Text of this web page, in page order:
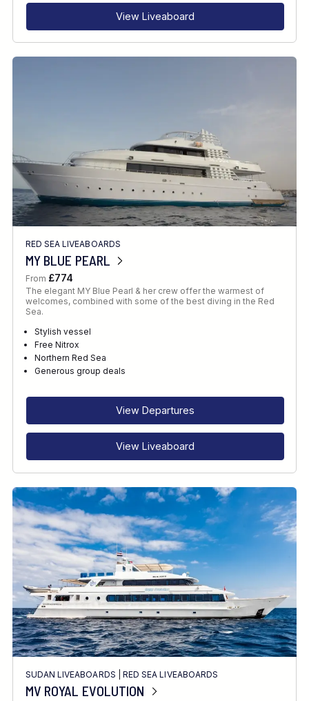
View Liveaboard
RED SEA LIVEABOARDS
MY BLUE PEARL
From £774
The elegant MY Blue Pearl & her crew offer the warmest of
welcomes, combined with some of the best diving in the Red
Sea.
Stylish vessel
Free Nitrox
Northern Red Sea
Generous group deals
View Departures
View Liveaboard
SUDAN LIVEABOARDS RED SEA LIVEABOARDS
MV ROYAL EVOLUTION